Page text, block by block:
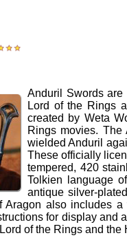
Anduril Swordsare
Lord of the Rings
created by Weta
Rings movies.
wielded Anduril
These officially
tempered, 420
Tolkien language
antique silver-
Aragon also includes
for display and
of the Rings and